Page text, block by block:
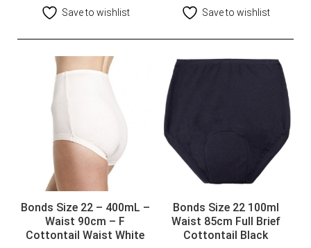
Save to wishlist Save to wishlist
Bonds Size 22 – 400mL –
Waist 90cm – F
Cottontail Waist White
Bonds Size 22 100ml
Waist 85cm Full Brief
Cottontail Black